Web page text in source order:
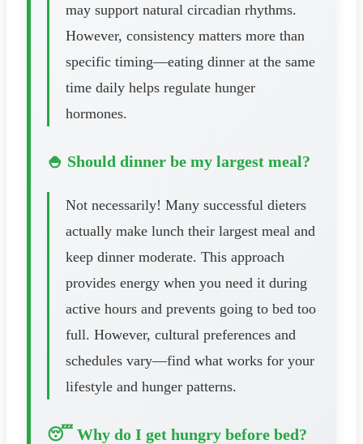
may support natural circadian rhythms.
However, consistency matters more than
specific timing—eating dinner at the same
time daily helps regulate hunger
hormones.
🍚 Should dinner be my largest meal?
Not necessarily! Many successful dieters
actually make lunch their largest meal and
keep dinner moderate. This approach
provides energy when you need it during
active hours and prevents going to bed too
full. However, cultural preferences and
schedules vary—find what works for your
lifestyle and hunger patterns.
😴 Why do I get hungry before bed?